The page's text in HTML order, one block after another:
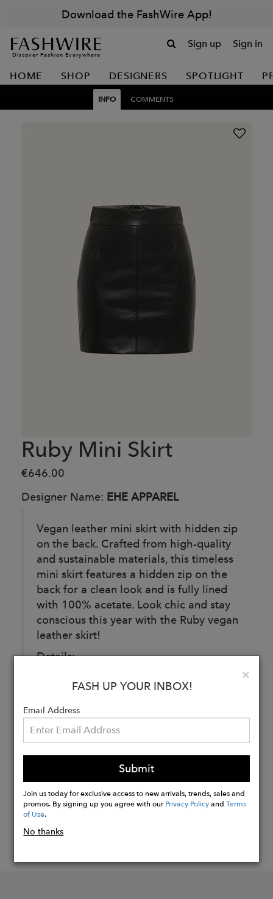
Download the FashWire App!
Discover Fashion Everywhere
Sign up Sign in
HOME SHOP DESIGNERS SPOTLIGHT
INFO COMMENTS
Ruby Mini Skirt
€646.00
Designer Name: EHE APPAREL
Vegan leather mini skirt with hidden zip
on the back. Crafted from high-quality
and sustainable materials, this timeless
mini skirt features a hidden zip on the
back for a clean look and is fully lined
with 100% acetate. Look chic and stay
conscious this year with the Ruby vegan
leather skirt!
Details:
Handcrafted in Budapest, Hungary.
Buy
Now
×
FASH UP YOUR INBOX!
Email Address
Submit
Join us today for exclusive access to new arrivals, trends, sales and
promos. By signing up you agree with ourPrivacy PolicyandTerms
of Use.
No thanks